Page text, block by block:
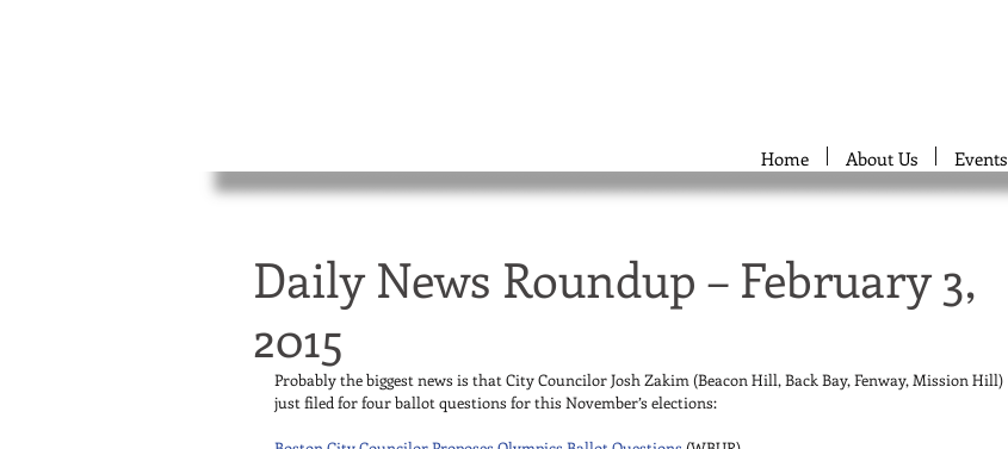
Home About Us Events
Daily News Roundup – February 3,
2015
Probably the biggest news is that City Councilor Josh Zakim (Beacon Hill, Back Bay, Fenway, Mission Hill)
just filed for four ballot questions for this November’s elections: